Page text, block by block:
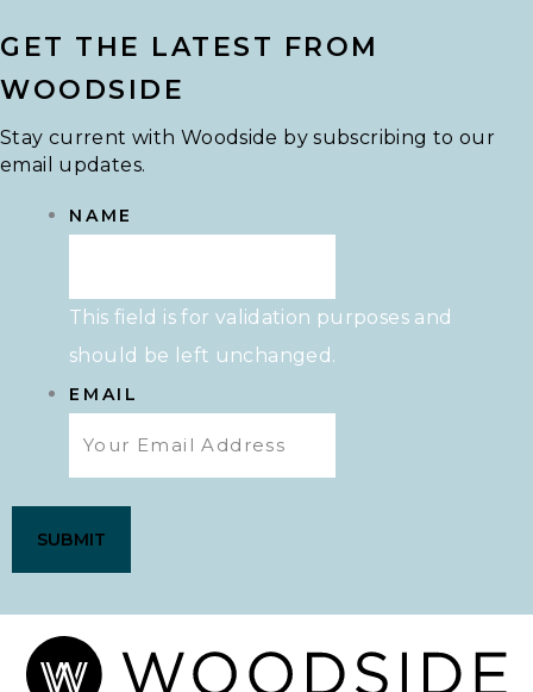
GET THE LATEST FROM
WOODSIDE
Stay current with Woodside by subscribing to our
email updates.
NAME
This field is for validation purposes and
should be left unchanged.
EMAIL